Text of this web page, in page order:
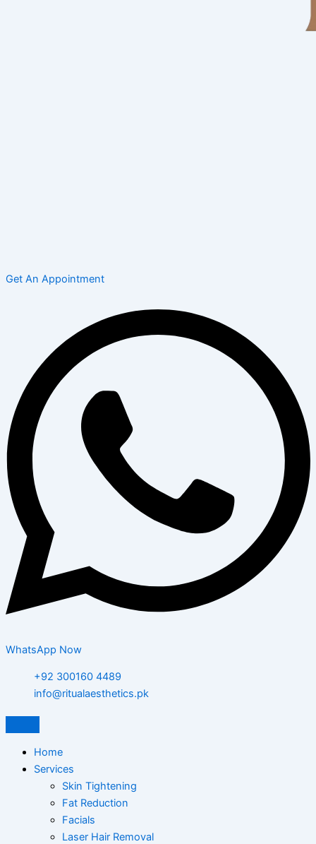
Get An Appointment
WhatsApp Now
+92 300160 4489
info@ritualaesthetics.pk
Home
Services
Skin Tightening
Fat Reduction
Facials
Laser Hair Removal